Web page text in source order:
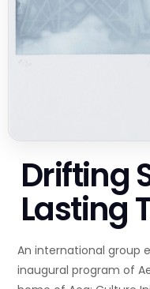
Drifting
Lasting
An international group
inaugural program of